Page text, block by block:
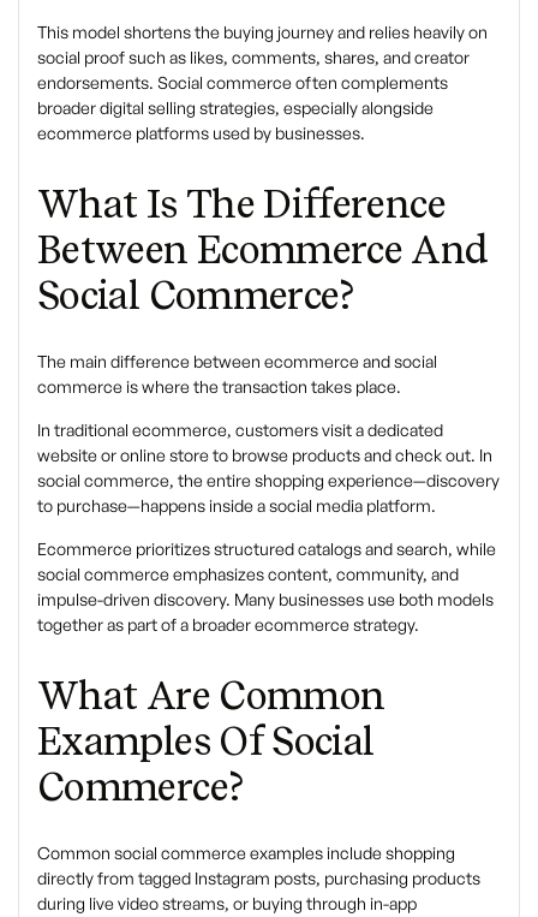
This model shortens the buying journey and relies heavily on
social proof such as likes, comments, shares, and creator
endorsements. Social commerce often complements
broader digital selling strategies, especially alongside
ecommerce platforms used by businesses.
What Is The Difference
Between Ecommerce And
Social Commerce?
The main difference between ecommerce and social
commerce is where the transaction takes place.
In traditional ecommerce, customers visit a dedicated
website or online store to browse products and check out. In
social commerce, the entire shopping experience—discovery
to purchase—happens inside a social media platform.
Ecommerce prioritizes structured catalogs and search, while
social commerce emphasizes content, community, and
impulse-driven discovery. Many businesses use both models
together as part of a broaderecommerce strategy.
What Are Common
Examples Of Social
Commerce?
Common social commerce examples include shopping
directly from tagged Instagram posts, purchasing products
during live video streams, or buying through in-app